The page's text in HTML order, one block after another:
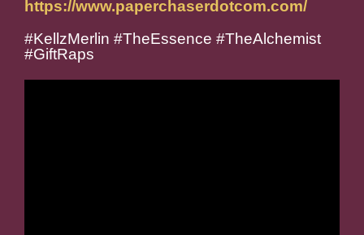
https://www.paperchaserdotcom.com/
#KellzMerlin #TheEssence #TheAlchemist
#GiftRaps